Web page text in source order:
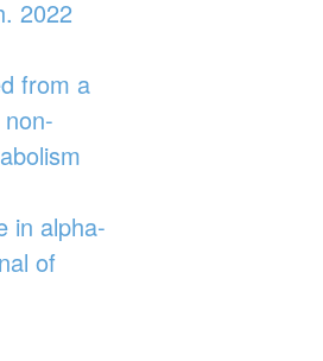
2022
from a
in alpha‐
of